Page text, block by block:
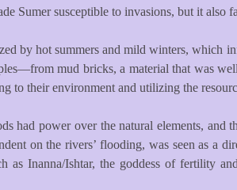
Sumer susceptible to invasions, but it
by hot summers and mild winters,
mud bricks, a material that was
to their environment and utilizing the
had power over the natural elements,
on the rivers’ flooding, was seen as a
as Inanna/Ishtar, the goddess of fertility